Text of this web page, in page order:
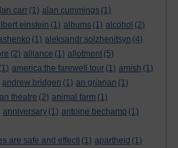
carr (1) alan cummings (1)
einstein (1) albums (1) alcohol (2)
(1) aleksandr solzhenitsyn (4)
(2) alliance (1) allotment (5)
(1) america:the farewell tour (1) amish (1)
andrew bridgen (1) an grianan (1)
theatre (2) animal farm (1)
anniversary (1) antoine bechamp (1)
are safe and effecti (1) apartheid (1)